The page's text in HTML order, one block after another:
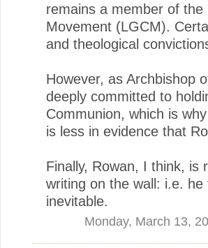
remains a member of
Movement (LGCM).
and theological
However, as Archbishop
deeply committed to
Communion, which is
is less in evidence that
Finally, Rowan, I think, is
writing on the wall: i.e.
inevitable.
Monday, March 13,